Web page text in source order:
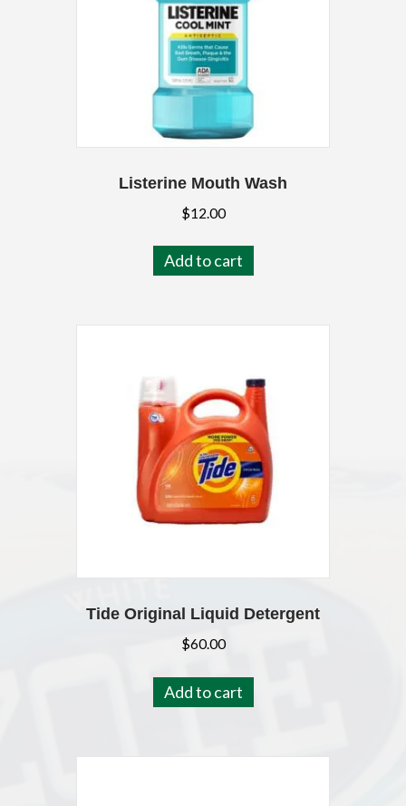
Listerine Mouth Wash
$12.00
Add to cart
Tide Original Liquid Detergent
$60.00
Add to cart